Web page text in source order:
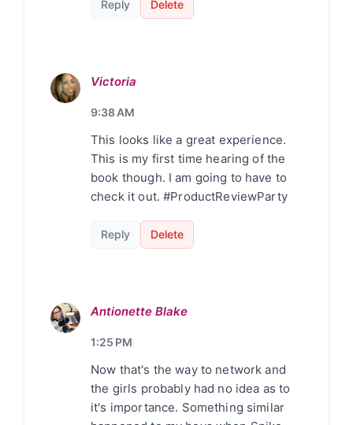
Reply Delete
Victoria
9:38 AM
This looks like a great experience.
This is my first time hearing of the
book though. I am going to have to
check it out. #ProductReviewParty
Reply Delete
Antionette Blake
1:25 PM
Now that's the way to network and
the girls probably had no idea as to
it's importance. Something similar